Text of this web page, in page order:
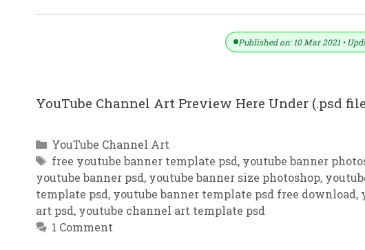
Published on: 10 Mar 2021 •
YouTube Channel Art Preview Here Under (.psd
Categories
YouTube Channel Art
Tags
free youtube banner template psd, youtube banner
youtube banner psd, youtube banner size photoshop,
template psd, youtube banner template psd free download,
art psd, youtube channel art template psd
1 Comment